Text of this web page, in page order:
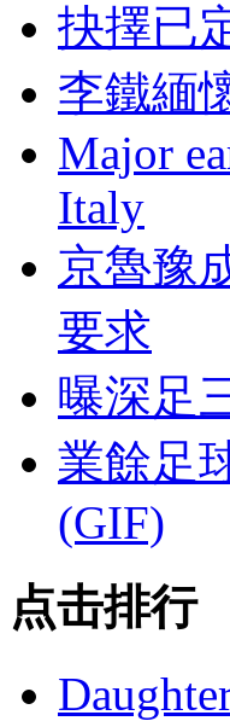
抉擇已
李鐵緬
Major
Italy
京魯豫
要求
曝深足
業餘足
(GIF)
点击排行